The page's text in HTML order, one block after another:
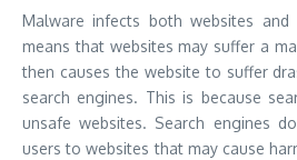
Malware infects both websites and
means that websites may suffer a
then causes the website to suffer
search engines. This is because
unsafe websites. Search engines
users to websites that may cause